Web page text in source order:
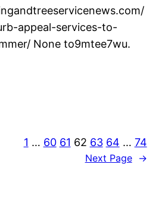
appeal-services-to-
None to9mtee7wu.
1 … 60 61 62 63 64 … 74
Next Page →